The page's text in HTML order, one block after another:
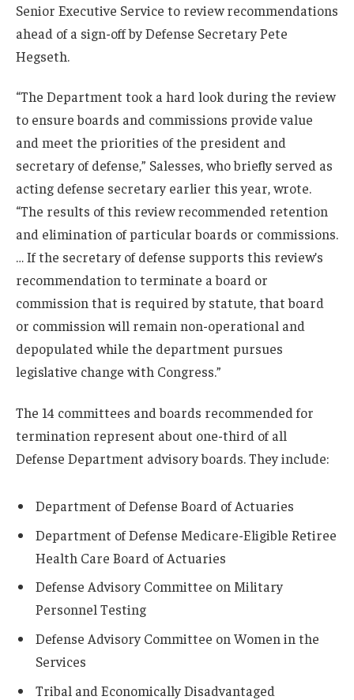
Senior Executive Service to review recommendations
ahead of a sign-off by Defense Secretary Pete
Hegseth.
“The Department took a hard look during the review
to ensure boards and commissions provide value
and meet the priorities of the president and
secretary of defense,” Salesses, who briefly served as
acting defense secretary earlier this year, wrote.
“The results of this review recommended retention
and elimination of particular boards or commissions.
… If the secretary of defense supports this review’s
recommendation to terminate a board or
commission that is required by statute, that board
or commission will remain non-operational and
depopulated while the department pursues
legislative change with Congress.”
The 14 committees and boards recommended for
termination represent about one-third of all
Defense Department advisory boards. They include:
Department of Defense Board of Actuaries
Department of Defense Medicare-Eligible Retiree
Health Care Board of Actuaries
Defense Advisory Committee on Military
Personnel Testing
Defense Advisory Committee on Women in the
Services
Tribal and Economically Disadvantaged